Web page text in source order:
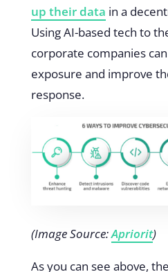
up their data in a
Using AI-based tech to
corporate companies
exposure and improve
response.
(Image Source:Apriorit)
As you can see above,